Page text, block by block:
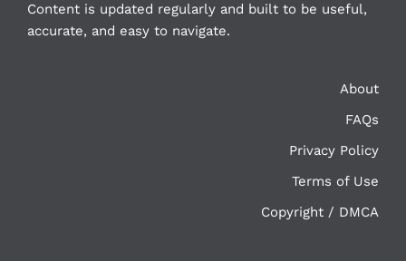
Content is updated regularly and built to be useful,
accurate, and easy to navigate.
About
FAQs
Privacy Policy
Terms of Use
Copyright / DMCA